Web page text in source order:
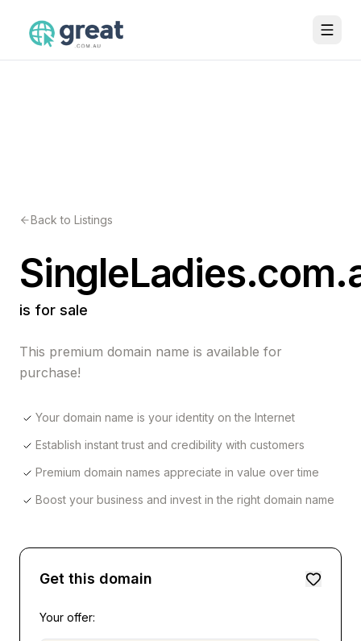
Back to Listings
is for sale
This premium domain name is available for
purchase!
Your domain name is your identity on the Internet
Establish instant trust and credibility with customers
Premium domain names appreciate in value over time
Boost your business and invest in the right domain name
Get this domain
Your offer: